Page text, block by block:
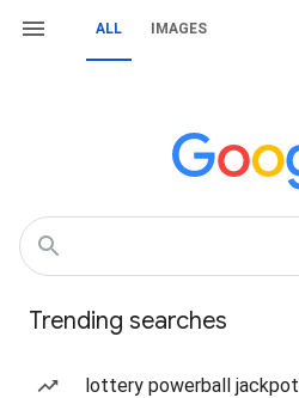
ALL IMAGES
Trending searches
lottery powerball jackpot